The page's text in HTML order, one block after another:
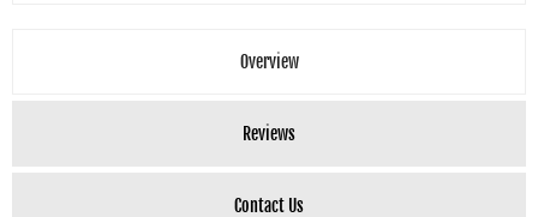
Overview
Reviews
Contact Us